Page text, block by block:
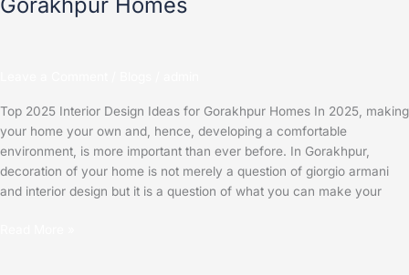
Top 2025 Interior Design Ideas for Gorakhpur Homes In 2025, making
your home your own and, hence, developing a comfortable
environment, is more important than ever before. In Gorakhpur,
decoration of your home is not merely a question of giorgio armani
and interior design but it is a question of what you can make your